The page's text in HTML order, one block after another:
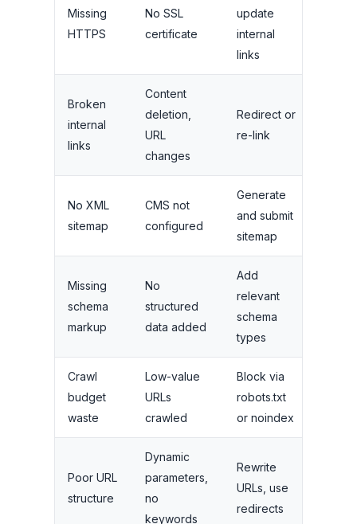
Missing
HTTPS
No SSL
certificate
update
internal
links
Broken
internal
links
Content
deletion,
URL
changes
Redirect or
re-link
No XML
sitemap
CMS not
configured
Generate
and submit
sitemap
Missing
schema
markup
No
structured
data added
Add
relevant
schema
types
Crawl
budget
waste
Low-value
URLs
crawled
Block via
robots.txt
or noindex
Poor URL
structure
Dynamic
parameters,
no
keywords
Rewrite
URLs, use
redirects